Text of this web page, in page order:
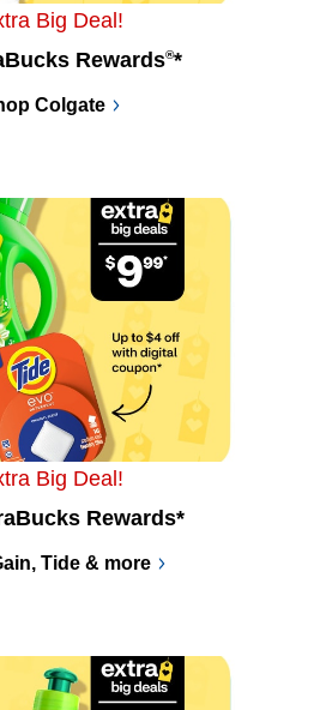
Big Deal!
Rewards®*
Colgate
Big Deal!
Rewards*
Tide & more